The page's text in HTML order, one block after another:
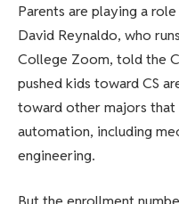
Parents are playing a
David Reynaldo, who
College Zoom, told the
pushed kids toward CS
toward other majors that
automation, including
engineering.